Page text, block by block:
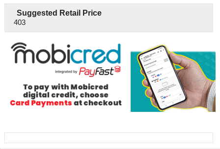
Suggested Retail Price
403